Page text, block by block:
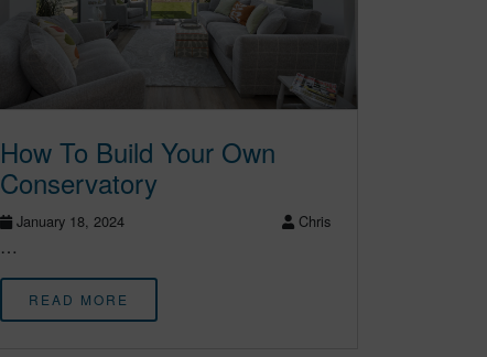
How To Build Your Own
Conservatory
January 18, 2024 Chris
…
READ MORE